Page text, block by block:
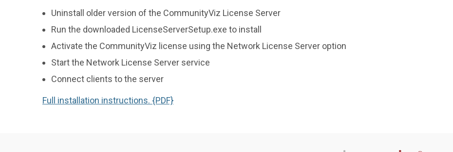
Uninstall older version of the CommunityViz License Server
Run the downloaded LicenseServerSetup.exe to install
Activate the CommunityViz license using the Network License Server option
Start the Network License Server service
Connect clients to the server
Full installation instructions. {PDF}